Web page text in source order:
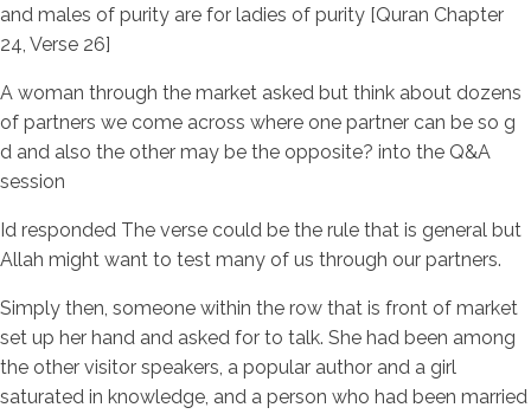
and males of purity are for ladies of purity [Quran Chapter
24, Verse 26]
A woman through the market asked but think about dozens
of partners we come across where one partner can be so g
d and also the other may be the opposite? into the Q&A
session
Id responded The verse could be the rule that is general but
Allah might want to test many of us through our partners.
Simply then, someone within the row that is front of market
set up her hand and asked for to talk. She had been among
the other visitor speakers, a popular author and a girl
saturated in knowledge, and a person who had been married